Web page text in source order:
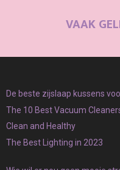
VAAK
De beste zijslaap kussens
The 10 Best Vacuum
Clean and Healthy
The Best Lighting in 2023